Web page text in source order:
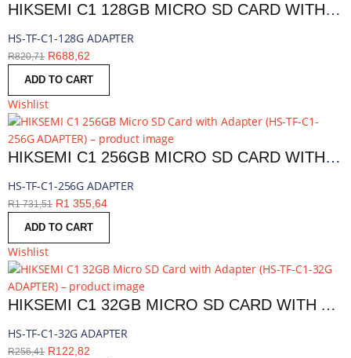
HIKSEMI C1 128GB MICRO SD CARD WITH ADAPTER | HS-TF-C1-128G ADAPTER
HS-TF-C1-128G ADAPTER
R820,71 R688,62
ADD TO CART
Wishlist
HIKSEMI C1 256GB MICRO SD CARD WITH ADAPTER | HS-TF-C1-256G ADAPTER
HS-TF-C1-256G ADAPTER
R1 731,51 R1 355,64
ADD TO CART
Wishlist
HIKSEMI C1 32GB MICRO SD CARD WITH ADAPTER | HS-TF-C1-32G ADAPTER
HS-TF-C1-32G ADAPTER
R256,41 R122,82